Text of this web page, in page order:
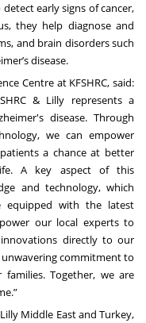
early signs of cancer,
they help diagnose and
and brain disorders such
disease.
Centre at KFSHRC, said:
& Lilly represents a
disease. Through
we can empower
a chance at better
A key aspect of this
and technology, which
equipped with the latest
our local experts to
directly to our
commitment to
Together, we are
Middle East and Turkey,